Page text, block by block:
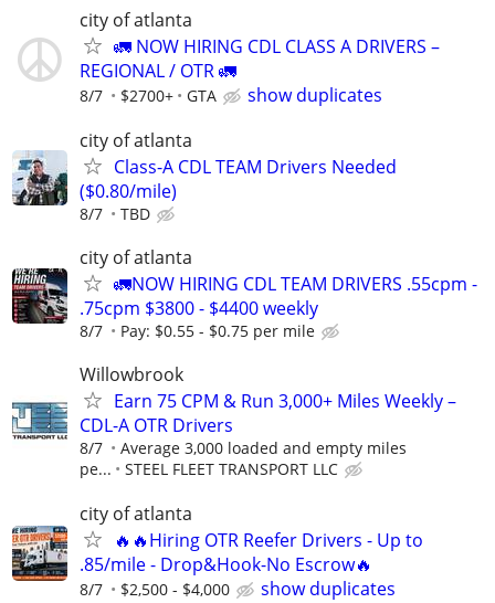
city of atlanta
🚛 NOW HIRING CDL CLASS A DRIVERS –
REGIONAL / OTR 🚛
8/7 $2700+ GTA
show duplicates
city of atlanta
Class-A CDL TEAM Drivers Needed
($0.80/mile)
8/7 TBD
city of atlanta
🚛NOW HIRING CDL TEAM DRIVERS .55cpm -
.75cpm $3800 - $4400 weekly
8/7 Pay: $0.55 - $0.75 per mile
Willowbrook
Earn 75 CPM & Run 3,000+ Miles Weekly –
CDL-A OTR Drivers
8/7
Average 3,000 loaded and empty miles
pe...
STEEL FLEET TRANSPORT LLC
city of atlanta
🔥🔥Hiring OTR Reefer Drivers - Up to
.85/mile - Drop&Hook-No Escrow🔥
8/7 $2,500 - $4,000
show duplicates